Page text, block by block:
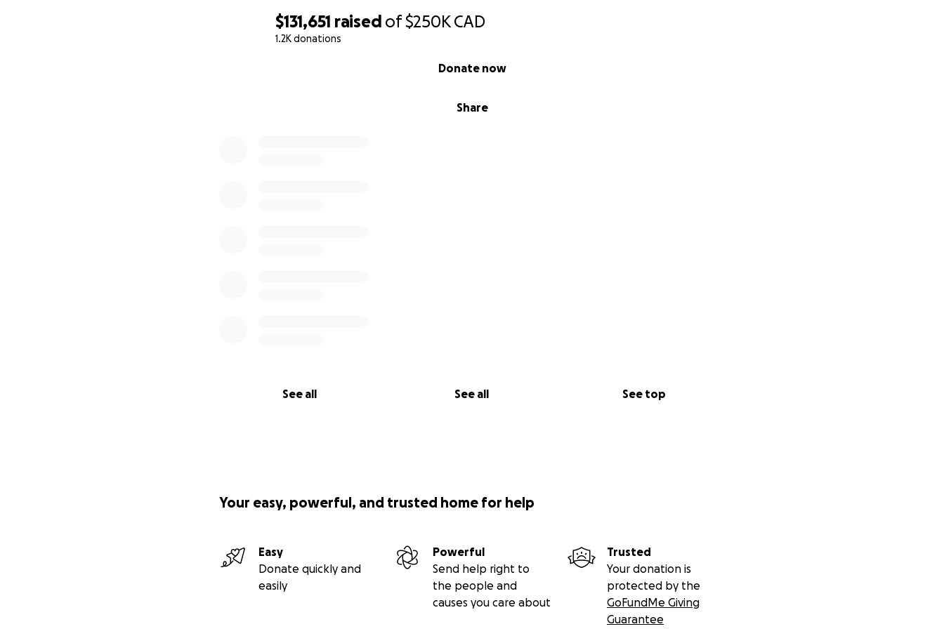
$131,651 raised of$250K CAD
1.2K donations
Share
Donate now
See all See all See top
Your easy, powerful, and trusted home for help
Easy
Donate quickly and
easily
Powerful
Send help right to
the people and
causes you care about
Trusted
Your donation is
protected by the
GoFundMe Giving
Guarantee